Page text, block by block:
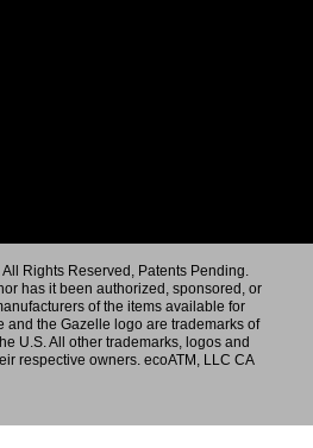
Rights Reserved, Patents Pending.
has it been authorized, sponsored, or
of the items available for
and the Gazelle logo are trademarks of
U.S. All other trademarks, logos and
respective owners. ecoATM, LLC CA